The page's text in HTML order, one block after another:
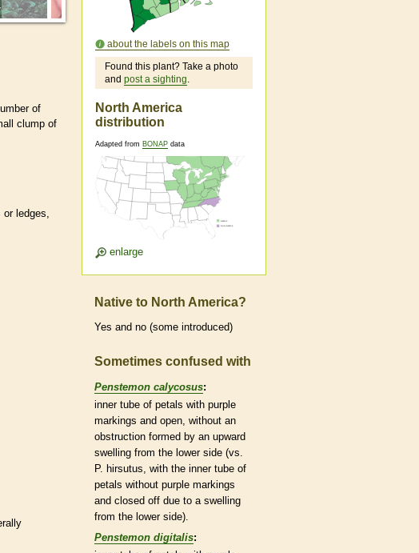
of
clump of
ledges,
about the labels on this map
Found this plant? Take a photo
and post a sighting.
North America
distribution
Adapted from BONAP data
enlarge
Native to North America?
Yes and no (some introduced)
Sometimes confused with
Penstemon calycosus:
inner tube of petals with purple
markings and open, without an
obstruction formed by an upward
swelling from the lower side (vs.
P. hirsutus, with the inner tube of
petals without purple markings
and closed off due to a swelling
from the lower side).
Penstemon digitalis: